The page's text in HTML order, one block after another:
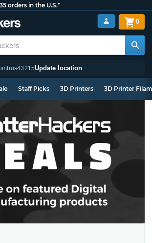
orders in the U.S.*
43215Update location
0
Staff Picks 3D Printers 3D Printer